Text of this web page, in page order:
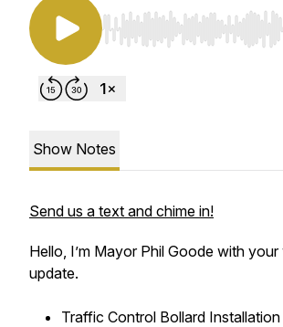
Use Left/Right to seek,
Show Notes
Send us a text and chime in!
Hello, I’m Mayor Phil Goode with
update.
Traffic Control Bollard Installation